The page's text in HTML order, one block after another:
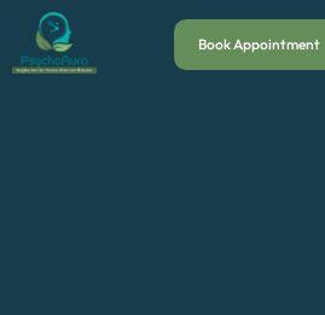
Book Appointment